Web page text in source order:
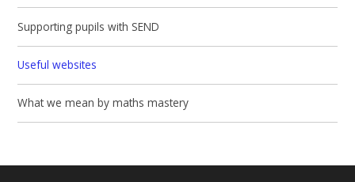
Supporting pupils with SEND
Useful websites
What we mean by maths mastery